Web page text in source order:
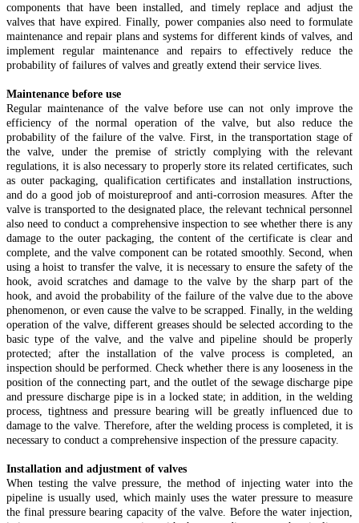
components that have been installed, and timely replace and adjust the
valves that have expired. Finally, power companies also need to formulate
maintenance and repair plans and systems for different kinds of valves, and
implement regular maintenance and repairs to effectively reduce the
probability of failures of valves and greatly extend their service lives.
Maintenance before use
Regular maintenance of the valve before use can not only improve the
efficiency of the normal operation of the valve, but also reduce the
probability of the failure of the valve. First, in the transportation stage of
the valve, under the premise of strictly complying with the relevant
regulations, it is also necessary to properly store its related certificates, such
as outer packaging, qualification certificates and installation instructions,
and do a good job of moistureproof and anti-corrosion measures. After the
valve is transported to the designated place, the relevant technical personnel
also need to conduct a comprehensive inspection to see whether there is any
damage to the outer packaging, the content of the certificate is clear and
complete, and the valve component can be rotated smoothly. Second, when
using a hoist to transfer the valve, it is necessary to ensure the safety of the
hook, avoid scratches and damage to the valve by the sharp part of the
hook, and avoid the probability of the failure of the valve due to the above
phenomenon, or even cause the valve to be scrapped. Finally, in the welding
operation of the valve, different greases should be selected according to the
basic type of the valve, and the valve and pipeline should be properly
protected; after the installation of the valve process is completed, an
inspection should be performed. Check whether there is any looseness in the
position of the connecting part, and the outlet of the sewage discharge pipe
and pressure discharge pipe is in a locked state; in addition, in the welding
process, tightness and pressure bearing will be greatly influenced due to
damage to the valve. Therefore, after the welding process is completed, it is
necessary to conduct a comprehensive inspection of the pressure capacity.
Installation and adjustment of valves
When testing the valve pressure, the method of injecting water into the
pipeline is usually used, which mainly uses the water pressure to measure
the final pressure bearing capacity of the valve. Before the water injection,